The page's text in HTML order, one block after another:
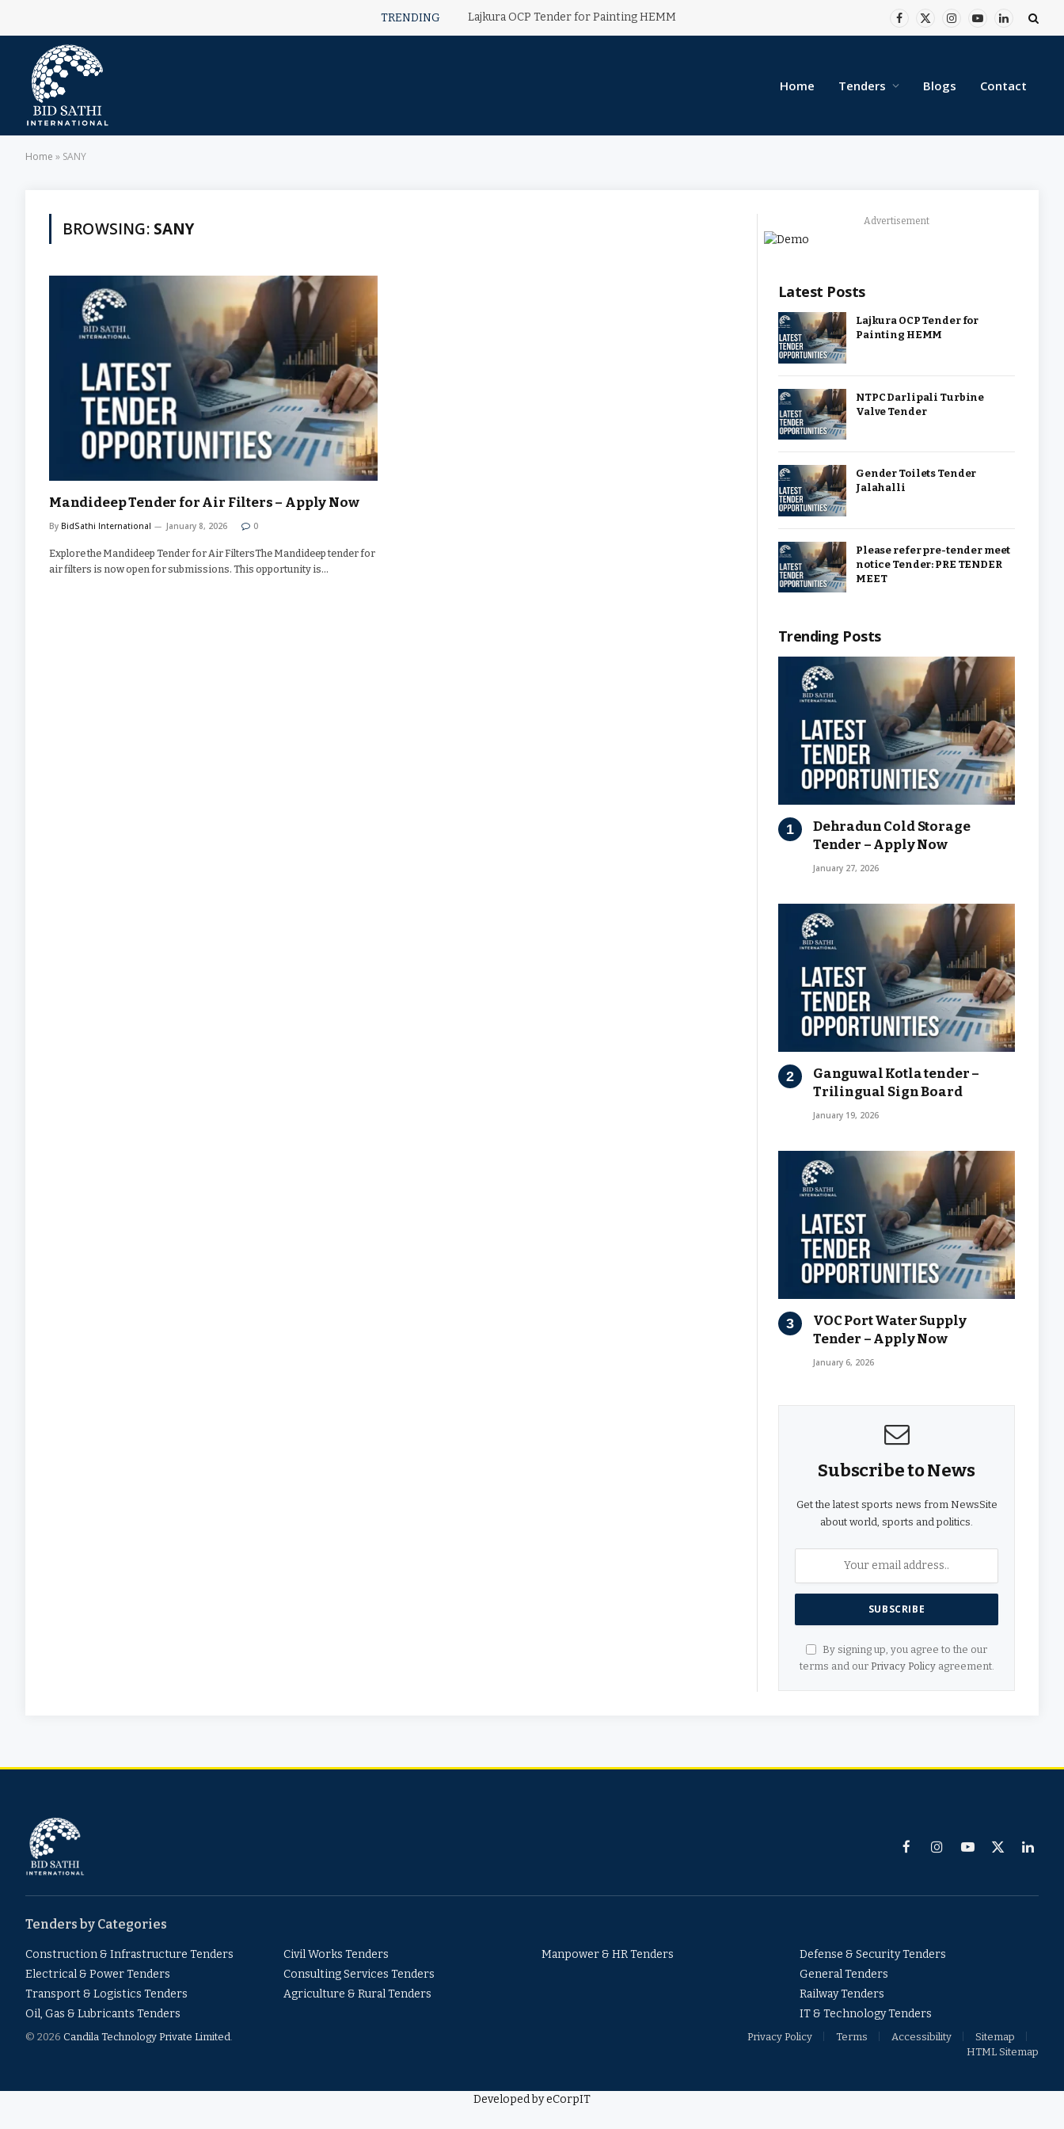
TRENDING Lajkura OCP Tender for Painting HEMM
Facebook
X
Instagram
YouTubeLinkedIn
Home Tenders Blogs Contact
Home » SANY
BROWSING: SANY
Mandideep Tender for Air Filters – Apply Now
By BidSathi International January 8, 2026 0
Explore the Mandideep Tender for Air FiltersThe Mandideep tender for
air filters is now open for submissions. This opportunity is…
Advertisement
Latest Posts
Lajkura OCP Tender for
Painting HEMM
NTPC Darlipali Turbine
Valve Tender
Gender Toilets Tender
Jalahalli
Please refer pre-tender meet
notice Tender: PRE TENDER
MEET
Trending Posts
Dehradun Cold Storage
Tender – Apply Now
January 27, 2026
Ganguwal Kotla tender –
Trilingual Sign Board
January 19, 2026
VOC Port Water Supply
Tender – Apply Now
January 6, 2026
Subscribe to News
Get the latest sports news from NewsSite
about world, sports and politics.
By signing up, you agree to the our
terms and our Privacy Policyagreement.
FacebookInstagramYouTube
X
Tenders by Categories
Construction & Infrastructure Tenders
Electrical & Power Tenders
Transport & Logistics Tenders
Oil, Gas & Lubricants Tenders
Civil Works Tenders
Consulting Services Tenders
Agriculture & Rural Tenders
Manpower & HR Tenders
Defense & Security Tenders
General Tenders
Railway Tenders
IT & Technology Tenders
© 2026 Candila Technology Private Limited Privacy Policy Terms Accessibility
Sitemap
HTML Sitemap
Developed by eCorpIT